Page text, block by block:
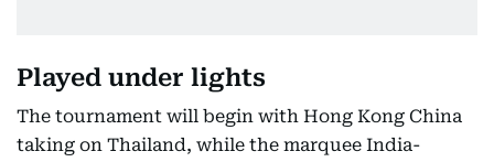
Played under lights
The tournament will begin with Hong Kong China
taking on Thailand, while the marquee India-